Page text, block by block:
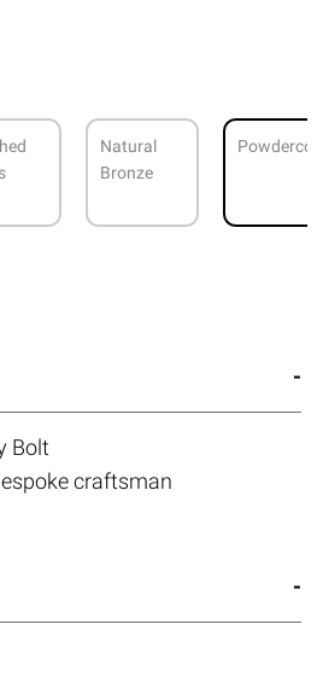
Natural
Bronze
Bolt
craftsman